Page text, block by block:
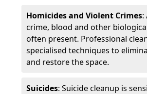
Homicides and Violent Crimes:
crime, blood and other
often present. Professional
specialised techniques to
and restore the space.
Suicides: Suicide cleanup is